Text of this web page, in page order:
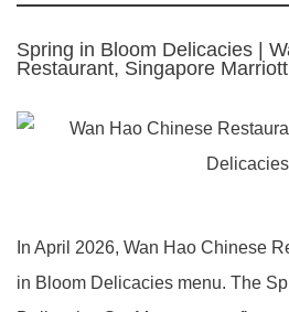
Spring in Bloom Delicacies |
Restaurant, Singapore
In April 2026, Wan Hao Chinese
in Bloom Delicacies menu. The